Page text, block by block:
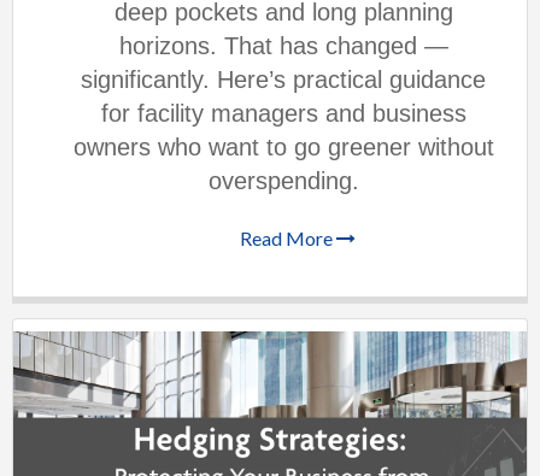
deep pockets and long planning
horizons. That has changed —
significantly. Here’s practical guidance
for facility managers and business
owners who want to go greener without
overspending.
Read More